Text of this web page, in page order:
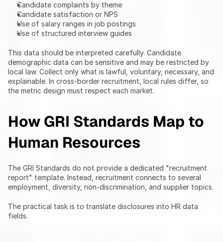
Candidate complaints by theme
Candidate satisfaction or NPS
Use of salary ranges in job postings
Use of structured interview guides
This data should be interpreted carefully. Candidate
demographic data can be sensitive and may be restricted by
local law. Collect only what is lawful, voluntary, necessary, and
explainable. In cross-border recruitment, local rules differ, so
the metric design must respect each market.
How GRI Standards Map to
Human Resources
The GRI Standards do not provide a dedicated "recruitment
report" template. Instead, recruitment connects to several
employment, diversity, non-discrimination, and supplier topics.
The practical task is to translate disclosures into HR data
fields.